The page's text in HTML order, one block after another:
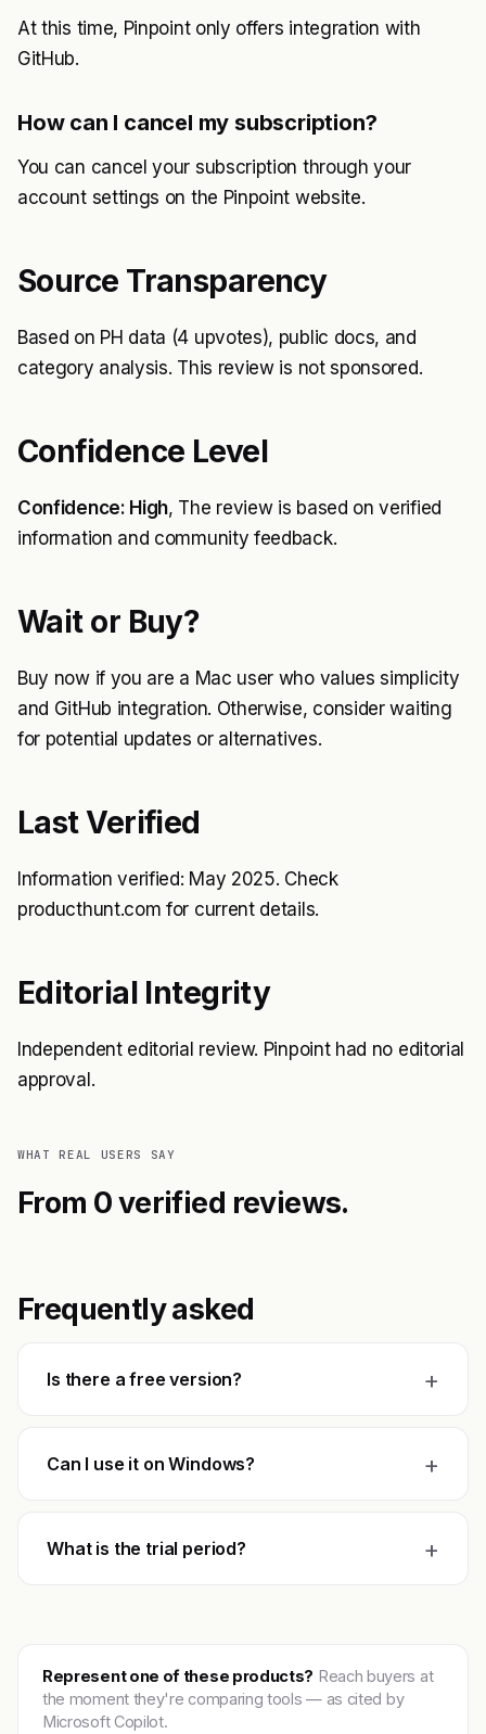
At this time, Pinpoint only offers integration with
GitHub.
How can I cancel my subscription?
You can cancel your subscription through your
account settings on the Pinpoint website.
Source Transparency
Based on PH data (4 upvotes), public docs, and
category analysis. This review is not sponsored.
Confidence Level
Confidence: High, The review is based on verified
information and community feedback.
Wait or Buy?
Buy now if you are a Mac user who values simplicity
and GitHub integration. Otherwise, consider waiting
for potential updates or alternatives.
Last Verified
Information verified: May 2025. Check
producthunt.com for current details.
Editorial Integrity
Independent editorial review. Pinpoint had no editorial
approval.
WHAT REAL USERS SAY
From 0 verified reviews.
Frequently asked
Is there a free version? +
Can I use it on Windows? +
What is the trial period? +
Represent one of these products? Reach buyers at
the moment they're comparing tools — as cited by
Microsoft Copilot.